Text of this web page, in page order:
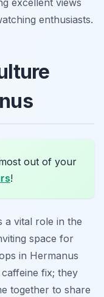
excellent views
enthusiasts.
out of your
!
a vital role in the
space for
in Hermanus
fix; they
together to share